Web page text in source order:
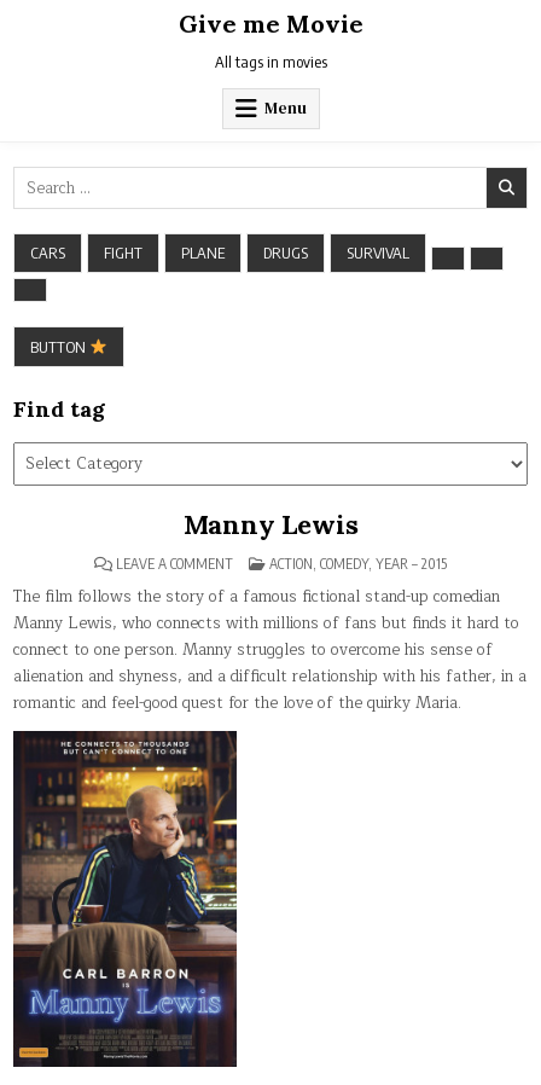
Give me Movie
All tags in movies
Menu
Search
for:
CARS FIGHT PLANE DRUGS SURVIVAL
BUTTON
Find tag
Find
tag
Manny Lewis
LEAVE A COMMENTON
LEWIS
POSTED
ACTION, COMEDY, YEAR – 2015
The film follows the story of a famous fictional stand-up comedian
Manny Lewis, who connects with millions of fans but finds it hard to
connect to one person. Manny struggles to overcome his sense of
alienation and shyness, and a difficult relationship with his father, in a
romantic and feel-good quest for the love of the quirky Maria.